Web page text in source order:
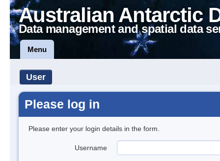
Australian Antarctic
Data management and spatial data
Menu
User
Please log in
Please enter your login details in the form.
Username